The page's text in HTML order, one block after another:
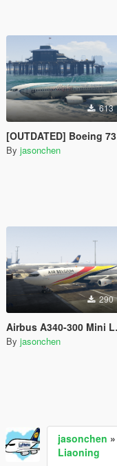
613
[OUTDATED] Boeing 737-800 Livery Pack
By jasonchen
290
Airbus A340-300 Mini Livery Pack
By jasonchen
jasonchen »
Liaoning